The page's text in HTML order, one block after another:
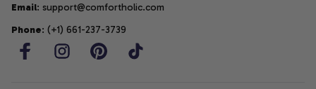
Email: support@comfortholic.com
Phone: (+1) 661-237-3739